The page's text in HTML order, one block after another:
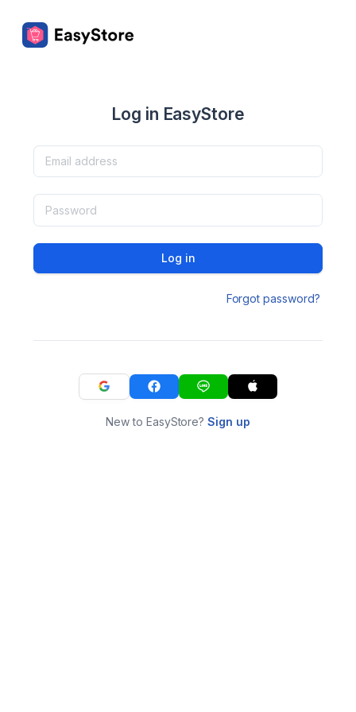
Log in EasyStore
Log in
Forgot password?
New to EasyStore?Sign up